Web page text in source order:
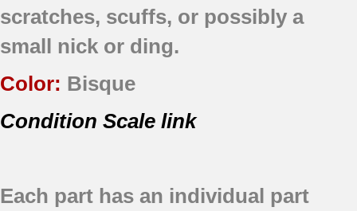
scratches, scuffs, or possibly a
small nick or ding.
Color: Bisque
Condition Scale link
Each part has an individual part